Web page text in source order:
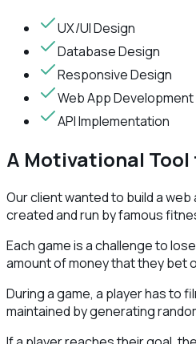
UX/UI Design
Database Design
Responsive Design
Web App Development
API Implementation
A Motivational
Our client wanted to build a
created and run by famous
Each game is a challenge to
amount of money that they bet
During a game, a player has to
maintained by generating